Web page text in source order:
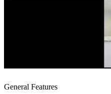
General Features